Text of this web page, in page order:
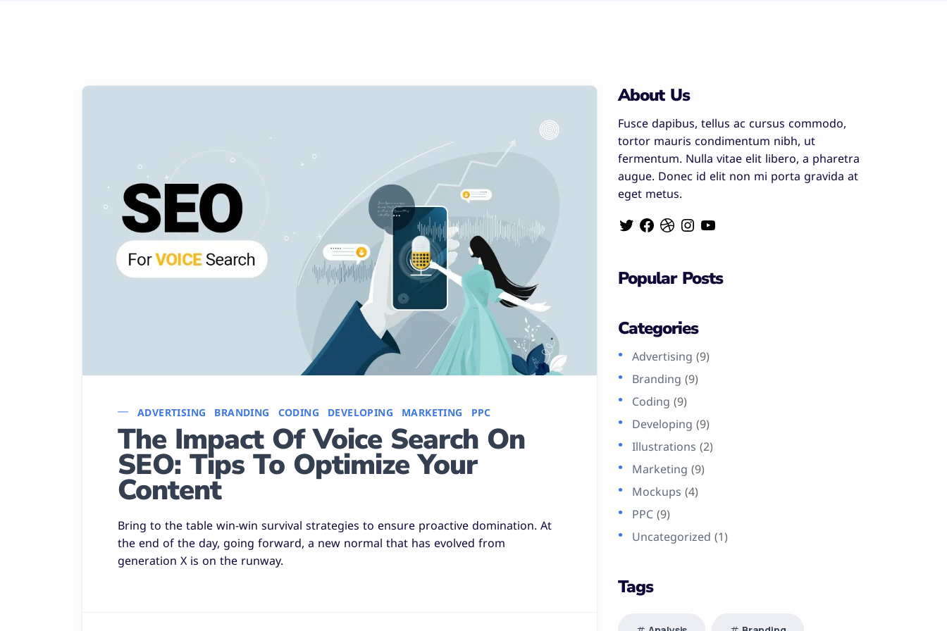
ADVERTISING BRANDING CODING DEVELOPING MARKETING PPC
The Impact Of Voice Search On
SEO: Tips To Optimize Your
Content
Bring to the table win-win survival strategies to ensure proactive domination. At
the end of the day, going forward, a new normal that has evolved from
generation X is on the runway.
About Us
Fusce dapibus, tellus ac cursus commodo,
tortor mauris condimentum nibh, ut
fermentum. Nulla vitae elit libero, a pharetra
augue. Donec id elit non mi porta gravida at
eget metus.
Popular Posts
Categories
Advertising (9)
Branding (9)
Coding (9)
Developing (9)
Illustrations (2)
Marketing (9)
Mockups (4)
PPC (9)
Uncategorized (1)
Tags